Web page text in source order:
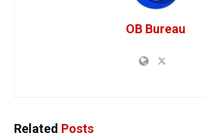
OB Bureau
Related Posts